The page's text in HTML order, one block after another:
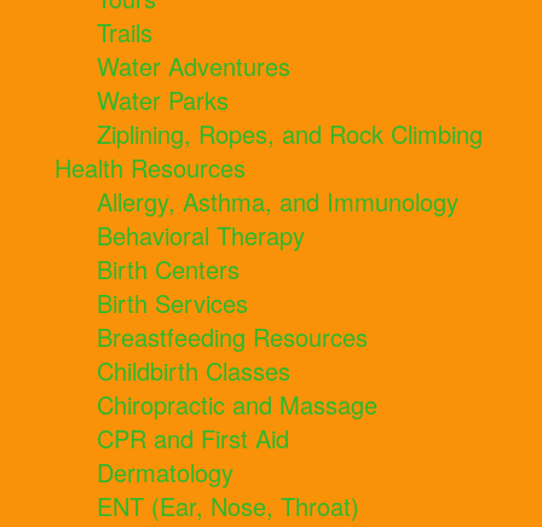
Trails
Water Adventures
Water Parks
Ziplining, Ropes, and Rock Climbing
Health Resources
Allergy, Asthma, and Immunology
Behavioral Therapy
Birth Centers
Birth Services
Breastfeeding Resources
Childbirth Classes
Chiropractic and Massage
CPR and First Aid
Dermatology
ENT (Ear, Nose, Throat)